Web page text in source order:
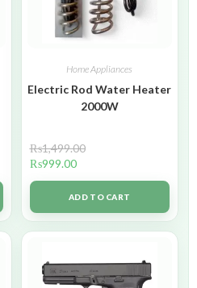
Home Appliances
Electric Rod Water Heater
2000W
₨1,499.00
₨999.00
ADD TO CART